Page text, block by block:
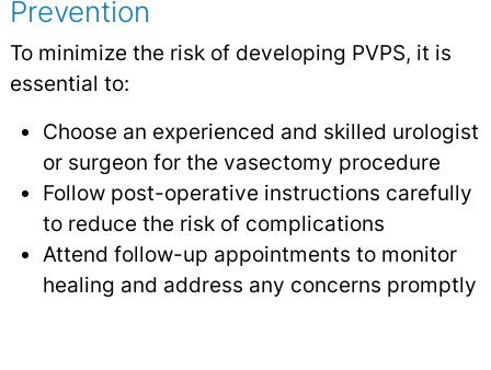
Prevention
To minimize the risk of developing PVPS, it is
essential to:
Choose an experienced and skilled urologist
or surgeon for the vasectomy procedure
Follow post-operative instructions carefully
to reduce the risk of complications
Attend follow-up appointments to monitor
healing and address any concerns promptly